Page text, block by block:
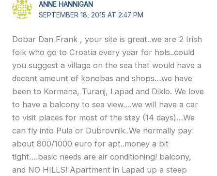
ANNE HANNIGAN
SEPTEMBER 18, 2015 AT 2:47 PM
Dobar Dan Frank , your site is great..we are 2 Irish
folk who go to Croatia every year for hols..could
you suggest a village on the sea that would have a
decent amount of konobas and shops…we have
been to Kormana, Turanj, Lapad and Diklo. We love
to have a balcony to sea view….we will have a car
to visit places for most of the stay (14 days)…We
can fly into Pula or Dubrovnik..We normally pay
about 800/1000 euro for apt..money a bit
tight….basic needs are air conditioning! balcony,
and NO HILLS! Apartment in Lapad up a steep